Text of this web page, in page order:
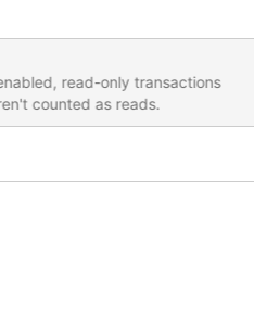
read-only transactions
counted as reads.